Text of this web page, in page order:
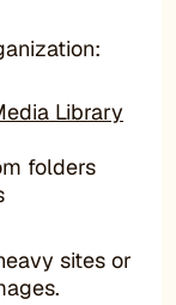
Library
folders
sites or